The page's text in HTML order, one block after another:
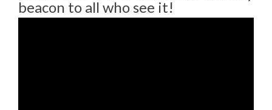
beacon to all who see it!